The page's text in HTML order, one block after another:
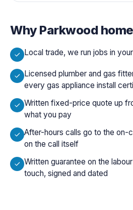
WhyParkwood
Local trade, we run jobs in
Licensed plumber and gas
every gas appliance install
Written fixed-price quote up
what you pay
After-hours calls go to the on-
on the call itself
Written guarantee on the
touch, signed and dated